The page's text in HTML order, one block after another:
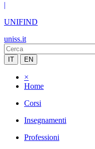
|
UNIFIND
uniss.it
IT EN
×
Home
Corsi
Insegnamenti
Professioni